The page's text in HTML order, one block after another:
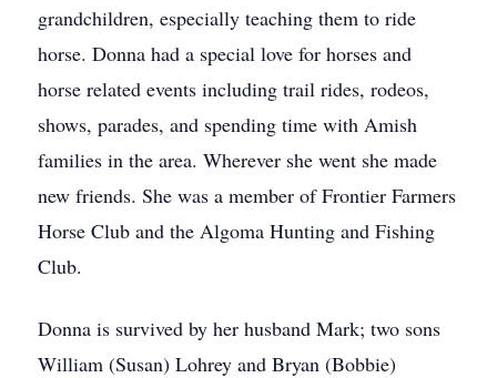
grandchildren, especially teaching them to ride
horse. Donna had a special love for horses and
horse related events including trail rides, rodeos,
shows, parades, and spending time with Amish
families in the area. Wherever she went she made
new friends. She was a member of Frontier Farmers
Horse Club and the Algoma Hunting and Fishing
Club.
Donna is survived by her husband Mark; two sons
William (Susan) Lohrey and Bryan (Bobbie)